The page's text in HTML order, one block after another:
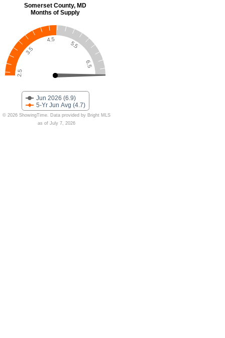
Jun 2026 (6.9)
5-Yr Jun Avg (4.7)
2.5
3.5
4.5
5.5
6.5
© 2026 ShowingTime. Data provided by Bright MLS
as of July 7, 2026
Somerset County, MD
Months of Supply